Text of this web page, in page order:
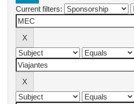
Current filters: